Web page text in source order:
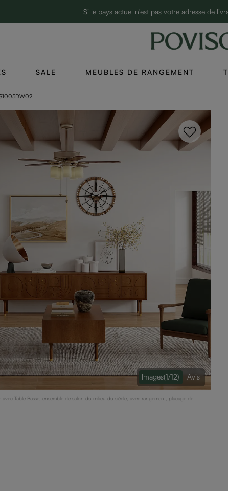
Si le pays actuel n'est pas votre adresse de
10% de réduction sur 2
SALE MEUBLES DE RANGEMENT
Table Basse, ensemble de salon du milieu du siècle, avec rangement, placage de
lmages(1/12) Avis